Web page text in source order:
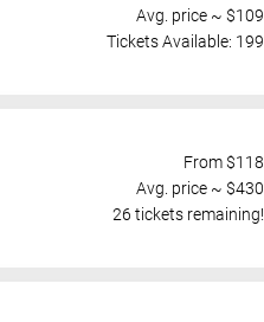
Avg. price ~ $109
Tickets Available: 199
From $118
Avg. price ~ $430
26 tickets remaining!